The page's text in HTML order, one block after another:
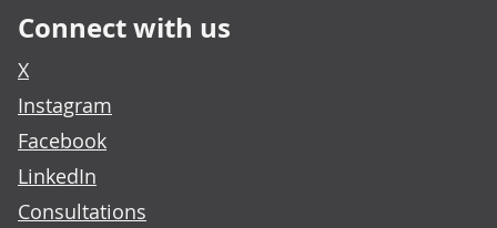
Connect with us
X
Instagram
Facebook
LinkedIn
Consultations